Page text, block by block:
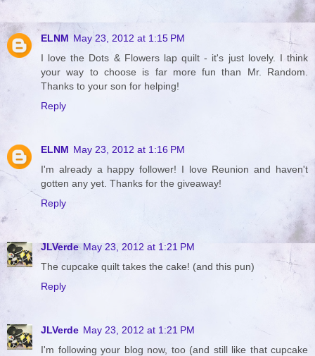
ELNM May 23, 2012 at 1:15 PM
I love the Dots & Flowers lap quilt - it's just lovely. I think
your way to choose is far more fun than Mr. Random.
Thanks to your son for helping!
Reply
ELNM May 23, 2012 at 1:16 PM
I'm already a happy follower! I love Reunion and haven't
gotten any yet. Thanks for the giveaway!
Reply
JLVerde May 23, 2012 at 1:21 PM
The cupcake quilt takes the cake! (and this pun)
Reply
JLVerde May 23, 2012 at 1:21 PM
I'm following your blog now, too (and still like that cupcake